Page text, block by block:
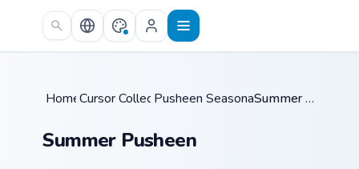
Skip to main content
Home /
Cursor Collections /
Pusheen Seasonal & Food /
Summer Pusheen
Summer Pusheen